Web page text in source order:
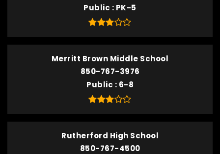
Public
PK-5
Merritt Brown Middle School
850-767-3976
Public
6-8
Rutherford High School
850-767-4500